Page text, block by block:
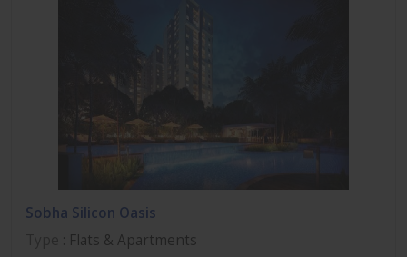
Sobha Silicon Oasis
: Flats & Apartments